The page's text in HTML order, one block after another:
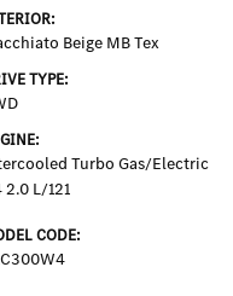
Beige MB Tex
TYPE:
Turbo Gas/Electric
L/121
CODE: